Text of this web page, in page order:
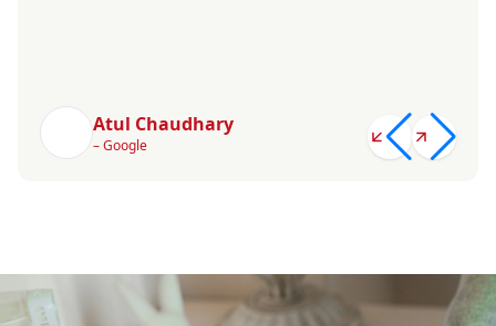
Atul Chaudhary
– Google